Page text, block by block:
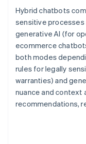
Hybrid chatbots
sensitive processes
generative AI (for
ecommerce
both modes
rules for legally
warranties) and
nuance and context
recommendations,